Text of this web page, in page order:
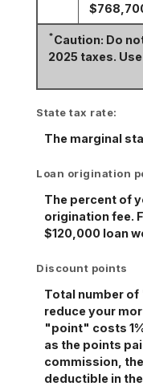
*Caution: Do
2025 taxes.
State tax rate:
The marginal
Loan origination
The percent of
origination fee.
$120,000 loan
Discount points
Total number
reduce your
"point" costs
as the points
commission,
deductible in